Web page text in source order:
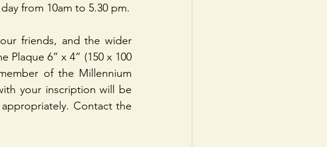
from 10am to 5.30 pm.
friends, and the wider
6” x 4” (150 x 100
of the Millennium
your inscription will be
Contact the